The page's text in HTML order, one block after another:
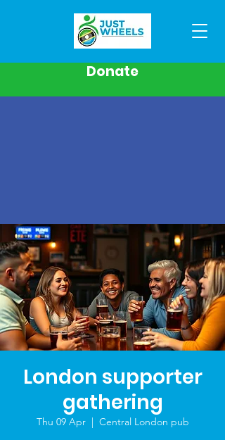
Donate
London supporter
gathering
Thu 09 Apr
  |
Central London pub